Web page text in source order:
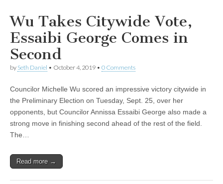
Wu Takes Citywide Vote,
Essaibi George Comes in
Second
by Seth Daniel • October 4, 2019 • 0 Comments
Councilor Michelle Wu scored an impressive victory citywide in
the Preliminary Election on Tuesday, Sept. 25, over her
opponents, but Councilor Annissa Essaibi George also made a
strong move in finishing second ahead of the rest of the field.
The…
Read more →